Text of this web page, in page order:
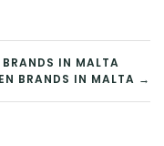
IN MALTA
BRANDS IN MALTA →